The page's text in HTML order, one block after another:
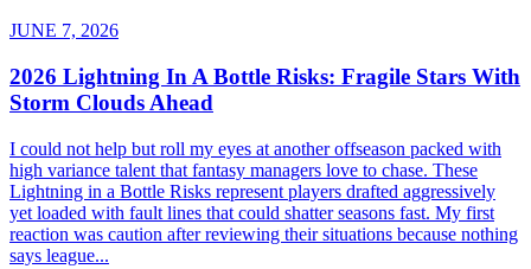
JUNE 7, 2026
2026 Lightning In A Bottle Risks: Fragile Stars With
Storm Clouds Ahead
I could not help but roll my eyes at another offseason packed with
high variance talent that fantasy managers love to chase. These
Lightning in a Bottle Risks represent players drafted aggressively
yet loaded with fault lines that could shatter seasons fast. My first
reaction was caution after reviewing their situations because nothing
says league...